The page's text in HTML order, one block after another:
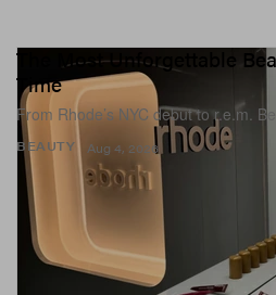
BEAUTY
The Most Unforgettable
Time
From Rhode’s NYC debut to r.e.m.
Aug 4, 2026